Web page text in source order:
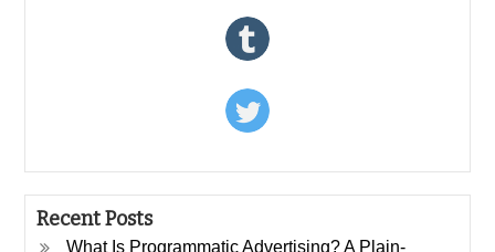
Recent Posts
What Is Programmatic Advertising? A Plain-